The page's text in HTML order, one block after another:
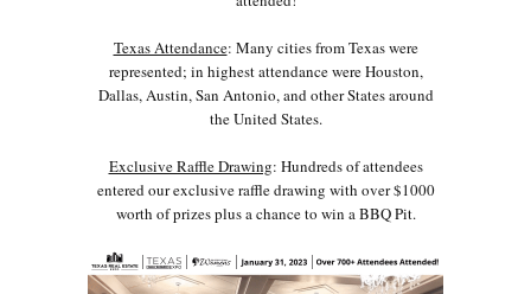
Texas Attendance: Many cities from Texas were
represented; in highest attendance were Houston,
Dallas, Austin, San Antonio, and other States around
the United States.
Exclusive Raffle Drawing: Hundreds of attendees
entered our exclusive raffle drawing with over $1000
worth of prizes plus a chance to win a BBQ Pit.